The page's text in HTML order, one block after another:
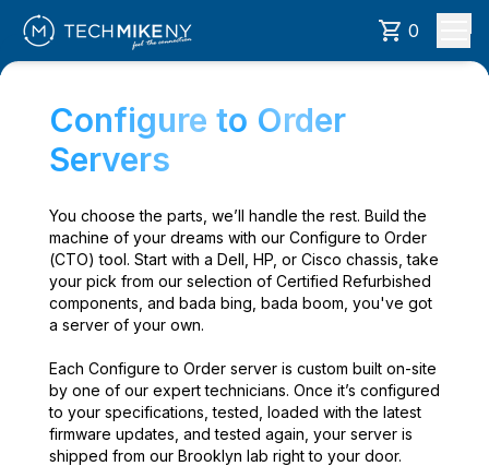
0
Configure to Order
Servers
You choose the parts, we’ll handle the rest. Build the
machine of your dreams with our Configure to Order
(CTO) tool. Start with a Dell, HP, or Cisco chassis, take
your pick from our selection of Certified Refurbished
components, and bada bing, bada boom, you've got
a server of your own.
Each Configure to Order server is custom built on-site
by one of our expert technicians. Once it’s configured
to your specifications, tested, loaded with the latest
firmware updates, and tested again, your server is
shipped from our Brooklyn lab right to your door.